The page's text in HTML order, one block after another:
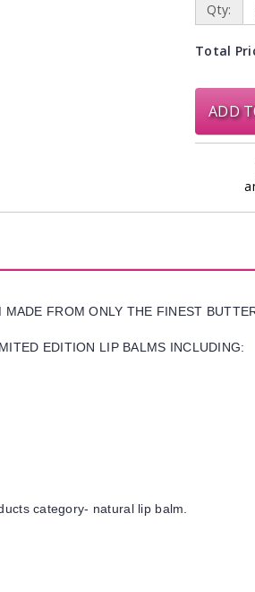
Qty:
Total
ADD
FROM ONLY THE FINEST
EDITION LIP BALMS INCLUDING:
category- natural lip balm.